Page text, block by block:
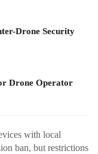
Drone Security
Drone Operator
with local
ban, but restrictions